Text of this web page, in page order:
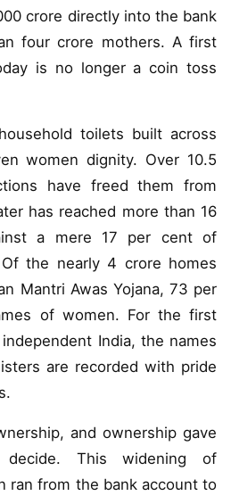
crore directly into the bank
four crore mothers. A first
is no longer a coin toss
toilets built across
women dignity. Over 10.5
have freed them from
has reached more than 16
a mere 17 per cent of
the nearly 4 crore homes
Mantri Awas Yojana, 73 per
of women. For the first
India, the names
are recorded with pride
and ownership gave
This widening of
ran from the bank account to